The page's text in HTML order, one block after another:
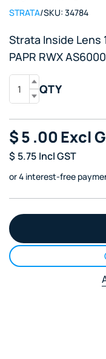
STRATA/SKU: 34784
Strata Inside Lens
PAPR RWX
QTY
$5 .00Excl
$ 5.75 Incl GST
or 4 interest-free